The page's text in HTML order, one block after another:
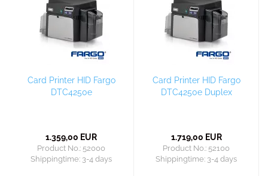
Card Printer HID Fargo
DTC4250e
1.359,00 EUR
Product No.: 52000
Shippingtime: 3-4 days
Card Printer HID Fargo
DTC4250e Duplex
1.719,00 EUR
Product No.: 52100
Shippingtime: 3-4 days